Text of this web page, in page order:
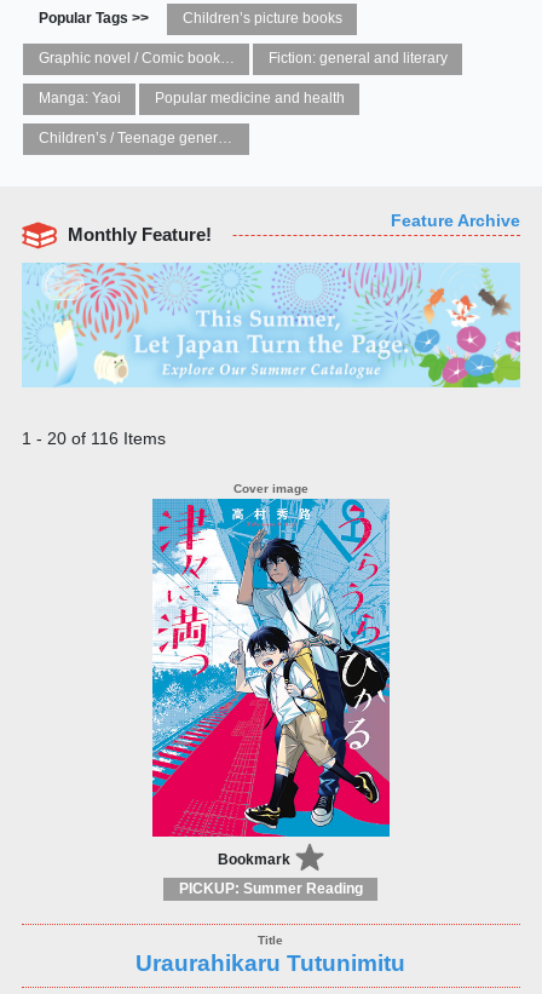
Popular Tags >> Children’s picture books
Graphic novel / Comic book / Manga: styles / traditions Fiction: general and literary
Manga: Yaoi Popular medicine and health
Children’s / Teenage general interest: Art and artists
Feature Archive
Monthly Feature!
1 - 20 of 116 Items
Bookmark
PICKUP: Summer Reading
Uraurahikaru Tutunimitu